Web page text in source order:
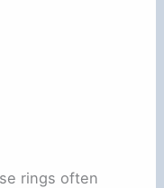
rings often